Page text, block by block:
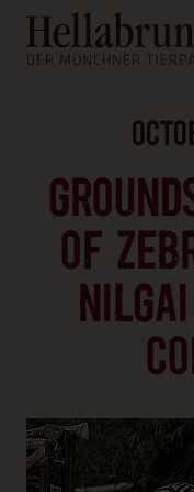
Main content
Footer
OF